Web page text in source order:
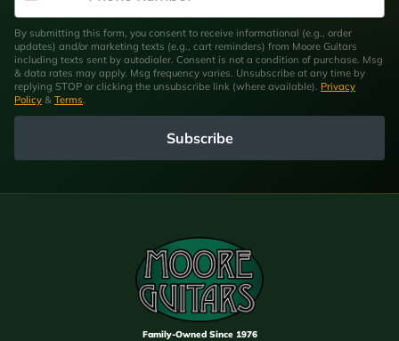
By submitting this form, you consent to receive informational (e.g., order
updates) and/or marketing texts (e.g., cart reminders) from Moore Guitars
including texts sent by autodialer. Consent is not a condition of purchase. Msg
& data rates may apply. Msg frequency varies. Unsubscribe at any time by
replying STOP or clicking the unsubscribe link (where available). Privacy
Policy & Terms.
Subscribe
Family-Owned Since 1976